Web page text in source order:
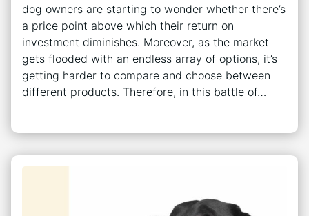
dog owners are starting to wonder whether there’s
a price point above which their return on
investment diminishes. Moreover, as the market
gets flooded with an endless array of options, it’s
getting harder to compare and choose between
different products. Therefore, in this battle of…